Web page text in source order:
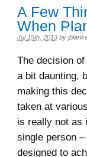
A Few
When
Jul 15th, 2013 by
The decision
a bit daunting,
making this
taken at
is really not as
single person
designed to